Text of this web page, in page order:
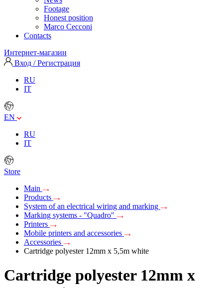
Footage
Honest position
Marco Cecconi
Contacts
Интернет-магазин
Вход / Регистрация
RU
IT
EN
RU
IT
Store
Main
Products
System of an electrical wiring and marking
Marking systems - "Quadro"
Printers
Mobile printers and accessories
Accessories
Cartridge polyester 12mm х 5,5m white
Cartridge polyester 12mm х